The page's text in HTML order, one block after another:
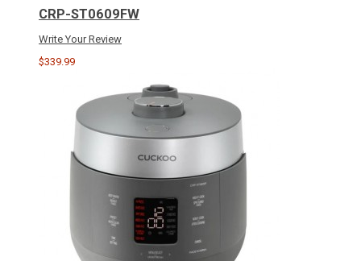
CRP-ST0609FW
Write Your Review
$339.99